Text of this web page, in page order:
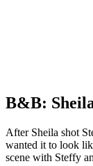
B&B:
After Sheila shot
wanted it to look
scene with Steffy